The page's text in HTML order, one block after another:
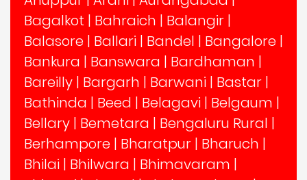
Bagalkot | Bahraich | Balangir |
Balasore | Ballari | Bandel | Bangalore |
Bankura | Banswara | Bardhaman |
Bareilly | Bargarh | Barwani | Bastar |
Bathinda | Beed | Belagavi | Belgaum |
Bellary | Bemetara | Bengaluru Rural |
Berhampore | Bharatpur | Bharuch |
Bhilai | Bhilwara | Bhimavaram |